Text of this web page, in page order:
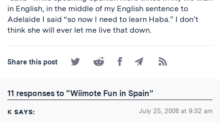
in English, in the middle of my English sentence to
Adelaide I said “so now I need to learn Haba.” I don’t
think she will ever let me live that down.
Share this post
Share
on
Share
on
Share
on
Share
by
Subscribe
to
11 responses to “Wiimote Fun in Spain”
K SAYS: July 25, 2008 at 9:32 am